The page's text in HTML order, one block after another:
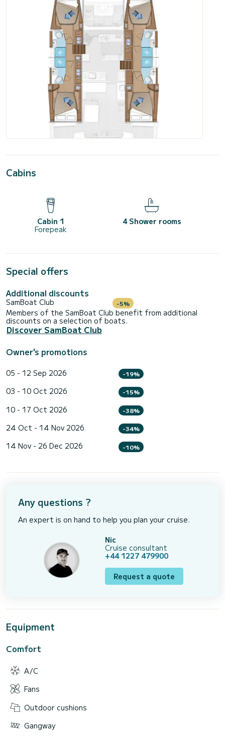
Cabins
Cabin 1
Forepeak
4 Shower rooms
Special offers
Additional discounts
SamBoat Club -5%
Members of the SamBoat Club benefit from additional
discounts on a selection of boats.
Discover SamBoat Club
Owner's promotions
05 - 12 Sep 2026 -19%
03 - 10 Oct 2026 -15%
10 - 17 Oct 2026 -38%
24 Oct - 14 Nov 2026 -34%
14 Nov - 26 Dec 2026 -10%
Any questions ?
An expert is on hand to help you plan your cruise.
Nic
Cruise consultant
+44 1227 479900
Request a quote
Equipment
Comfort
A/C
Fans
Outdoor cushions
Gangway